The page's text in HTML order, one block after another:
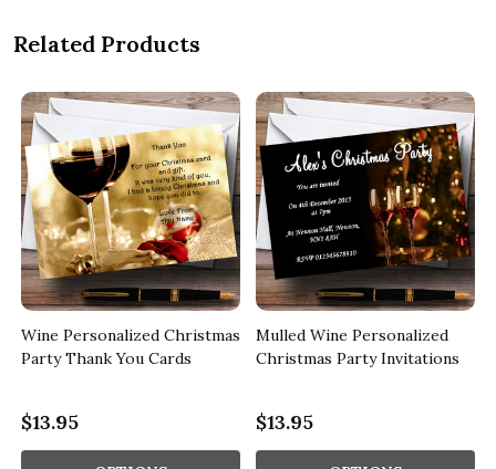
Related Products
Wine Personalized Christmas
Party Thank You Cards
$13.95
Mulled Wine Personalized
Christmas Party Invitations
$13.95